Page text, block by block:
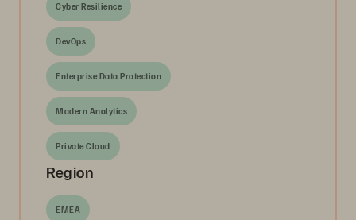
Cyber Resilience
DevOps
Enterprise Data Protection
Modern Analytics
Private Cloud
Region
EMEA